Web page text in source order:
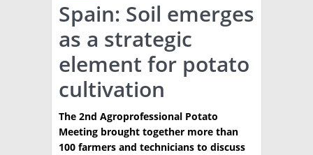
NOTICIAS
EN ESPAÑOL
OTROS IDIOMAS
CLIMA
PRONÓSTICO
LLUVIAS
ARGENTINA
TÉCNICA
Spain: Soil emerges
as a strategic
element for potato
cultivation
The 2nd Agroprofessional Potato
Meeting brought together more than
100 farmers and technicians to discuss